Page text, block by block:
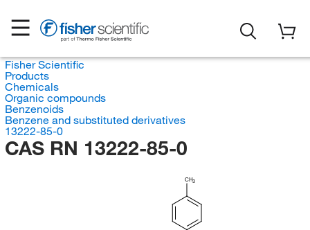
Fisher Scientific
Products
Chemicals
Organic compounds
Benzenoids
Benzene and substituted derivatives
13222-85-0
CAS RN 13222-85-0
CH3